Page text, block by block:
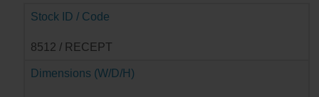
Stock ID / Code
8512 / RECEPT
Dimensions (W/D/H)